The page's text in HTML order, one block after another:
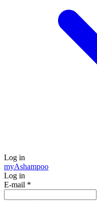
Log in
myAshampoo
Log in
E-mail *